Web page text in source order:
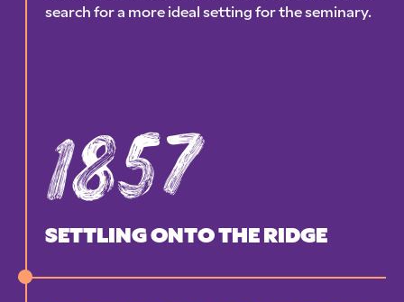
search for a more ideal setting for the seminary.
1857
SETTLING ONTO THE RIDGE